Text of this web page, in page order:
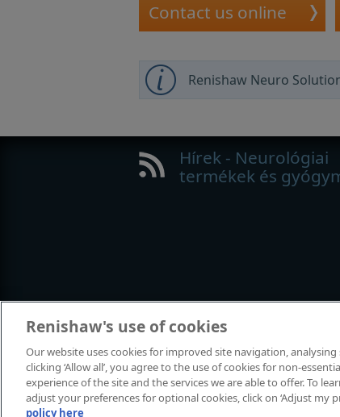
Contact us online
Renishaw Neuro
Hírek - Neurológiai
termékek és
© 2001–2015 Renishaw plc.
Kapcsolat|Jogi nyilatkozat és
Renishaw's use of cookies
Our website uses cookies for improved site navigation,
clicking ‘Allow all’, you agree to the use of cookies for non-
experience of the site and the services we are able to offer. To
adjust your preferences for optional cookies, click on ‘Adjust my
policy here